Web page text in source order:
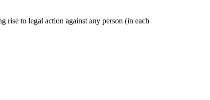
to legal action against any person (in each